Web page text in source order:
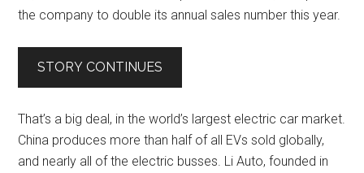
the company to double its annual sales number this year.
STORY CONTINUES
That’s a big deal, in the world’s largest electric car market.
China produces more than half of all EVs sold globally,
and nearly all of the electric busses. Li Auto, founded in